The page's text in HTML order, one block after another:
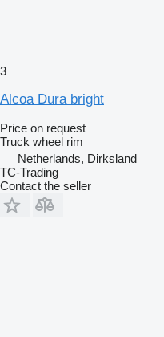
3
Alcoa Dura bright
Price on request
Truck wheel rim
Netherlands, Dirksland
TC-Trading
Contact the seller